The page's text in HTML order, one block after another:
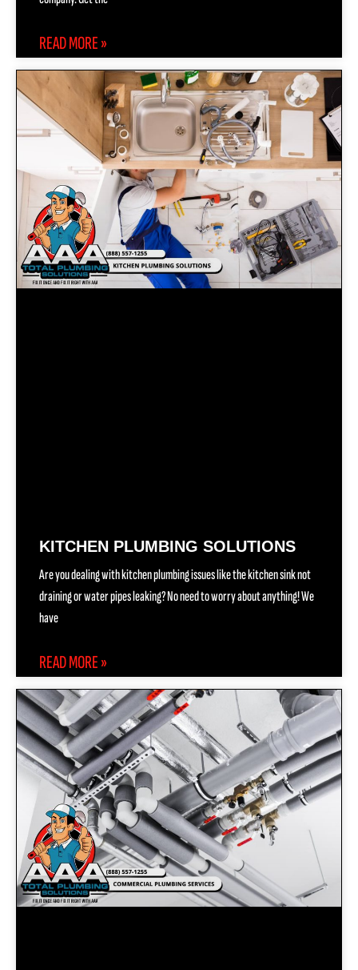
READ MORE »
KITCHEN PLUMBING SOLUTIONS
Are you dealing with kitchen plumbing issues like the kitchen sink not
draining or water pipes leaking? No need to worry about anything! We
have
READ MORE »